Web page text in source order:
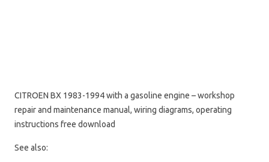
CITROEN BX 1983-1994 with a gasoline engine – workshop
repair and maintenance manual, wiring diagrams, operating
instructions free download
See also: